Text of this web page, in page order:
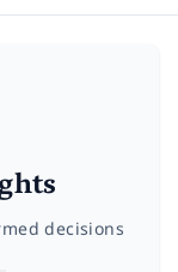
decisions